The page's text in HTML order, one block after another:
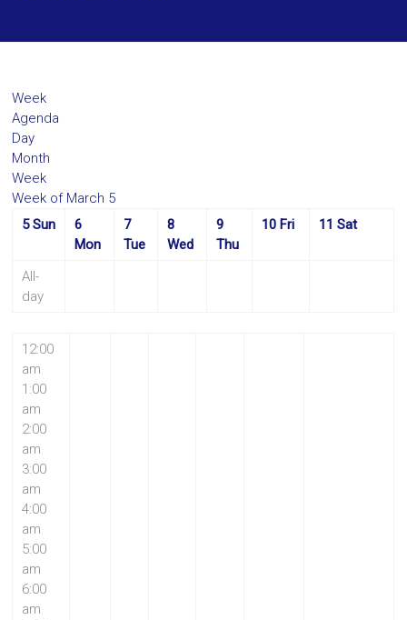
Week
Agenda
Day
Month
Week
Week of March 5
5 Sun
6
Mon
7
Tue
8
Wed
9
Thu
10 Fri 11 Sat
All-
day
12:00
am
1:00
am
2:00
am
3:00
am
4:00
am
5:00
am
6:00
am